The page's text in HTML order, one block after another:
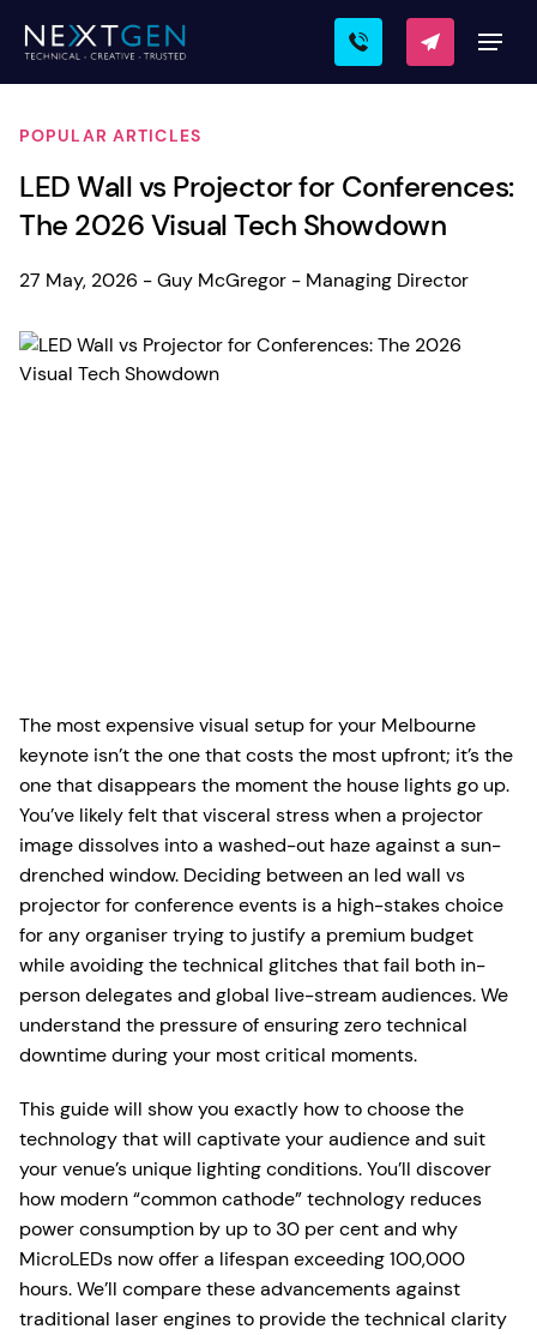
POPULAR ARTICLES
LED Wall vs Projector for Conferences:
The 2026 Visual Tech Showdown
27 May, 2026 - Guy McGregor - Managing Director
The most expensive visual setup for your Melbourne
keynote isn’t the one that costs the most upfront; it’s the
one that disappears the moment the house lights go up.
You’ve likely felt that visceral stress when a projector
image dissolves into a washed-out haze against a sun-
drenched window. Deciding between an led wall vs
projector for conference events is a high-stakes choice
for any organiser trying to justify a premium budget
while avoiding the technical glitches that fail both in-
person delegates and global live-stream audiences. We
understand the pressure of ensuring zero technical
downtime during your most critical moments.
This guide will show you exactly how to choose the
technology that will captivate your audience and suit
your venue’s unique lighting conditions. You’ll discover
how modern “common cathode” technology reduces
power consumption by up to 30 per cent and why
MicroLEDs now offer a lifespan exceeding 100,000
hours. We’ll compare these advancements against
traditional laser engines to provide the technical clarity